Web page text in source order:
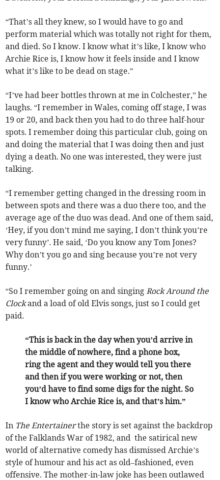
“That’s all they knew, so I would have to go and
perform material which was totally not right for them,
and died. So I know. I know what it’s like, I know who
Archie Rice is, I know how it feels inside and I know
what it’s like to be dead on stage.”
“I’ve had beer bottles thrown at me in Colchester,” he
laughs. “I remember in Wales, coming off stage, I was
19 or 20, and back then you had to do three half-hour
spots. I remember doing this particular club, going on
and doing the material that I was doing then and just
dying a death. No one was interested, they were just
talking.
“I remember getting changed in the dressing room in
between spots and there was a duo there too, and the
average age of the duo was dead. And one of them said,
‘Hey, if you don’t mind me saying, I don’t think you’re
very funny’. He said, ‘Do you know any Tom Jones?
Why don’t you go and sing because you’re not very
funny.’
“So I remember going on and singing Rock Around the
Clockand a load of old Elvis songs, just so I could get
paid.
“This is back in the day when you’d arrive in
the middle of nowhere, find a phone box,
ring the agent and they would tell you there
and then if you were working or not, then
you’d have to find some digs for the night. So
I know who Archie Rice is, and that’s him.”
In The Entertainerthe story is set against the backdrop
of the Falklands War of 1982, and the satirical new
world of alternative comedy has dismissed Archie’s
style of humour and his act as old–fashioned, even
offensive. The mother-in-law joke has been outlawed